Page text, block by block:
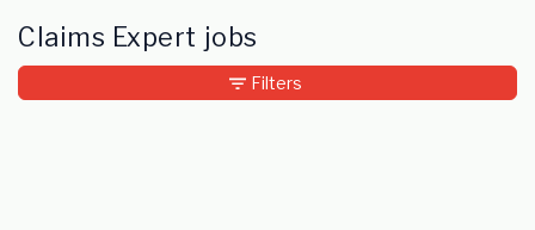
Claims Expert jobs
Filters